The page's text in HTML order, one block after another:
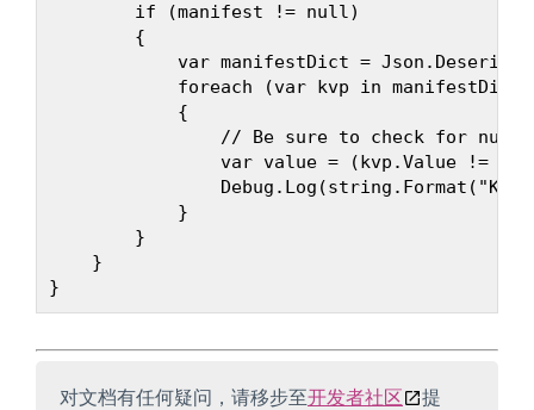
        if (manifest != null)
        {
var manifestDict =
            foreach (var kvp in manifestDict)
            {
// Be sure to check for null
var value = (kvp.Value !=
            }
        }
    }
对文档有任何疑问，请移步至开发者社区
提